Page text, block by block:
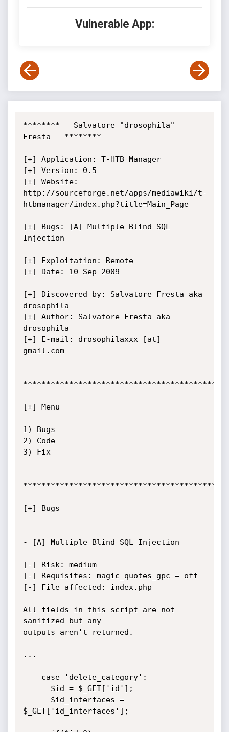
Vulnerable App:
********   Salvatore "drosophila"
Fresta   ********
[+] Application: T-HTB Manager
[+] Version: 0.5
[+] Website:
http://sourceforge.net/apps/mediawiki/t-
htbmanager/index.php?title=Main_Page
[+] Bugs: [A] Multiple Blind SQL
Injection
[+] Exploitation: Remote
[+] Date: 10 Sep 2009
[+] Discovered by: Salvatore Fresta aka
drosophila
[+] Author: Salvatore Fresta aka
drosophila
[+] E-mail: drosophilaxxx [at]
gmail.com
[+] Menu
1) Bugs
2) Code
3) Fix
[+] Bugs
- [A] Multiple Blind SQL Injection
[-] Risk: medium
[-] Requisites: magic_quotes_gpc = off
[-] File affected: index.php
All fields in this script are not
sanitized but any
outputs aren't returned.
...
$_GET['id_interfaces'];